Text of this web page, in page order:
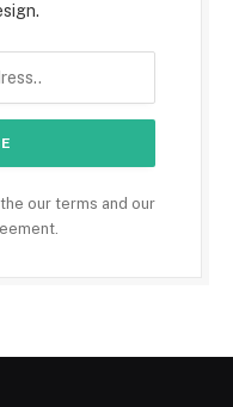
our terms and our